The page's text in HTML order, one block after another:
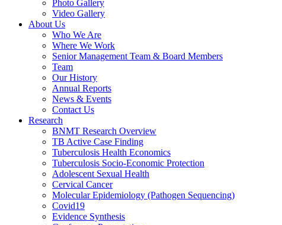
Photo Gallery
Video Gallery
About Us
Who We Are
Where We Work
Senior Management Team & Board Members
Team
Our History
Annual Reports
News & Events
Contact Us
Research
BNMT Research Overview
TB Active Case Finding
Tuberculosis Health Economics
Tuberculosis Socio-Economic Protection
Adolescent Sexual Health
Cervical Cancer
Molecular Epidemiology (Pathogen Sequencing)
Covid19
Evidence Synthesis